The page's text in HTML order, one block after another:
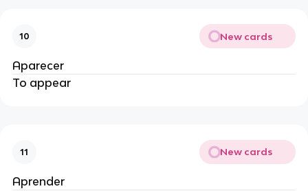
10 New cards
Aparecer
To appear
11 New cards
Aprender